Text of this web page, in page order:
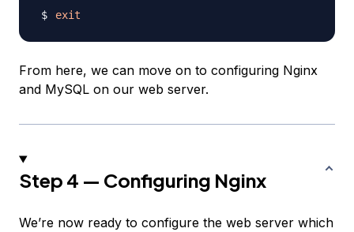
exit
From here, we can move on to configuring Nginx
and MySQL on our web server.
Step 4 — Configuring Nginx
We’re now ready to configure the web server which